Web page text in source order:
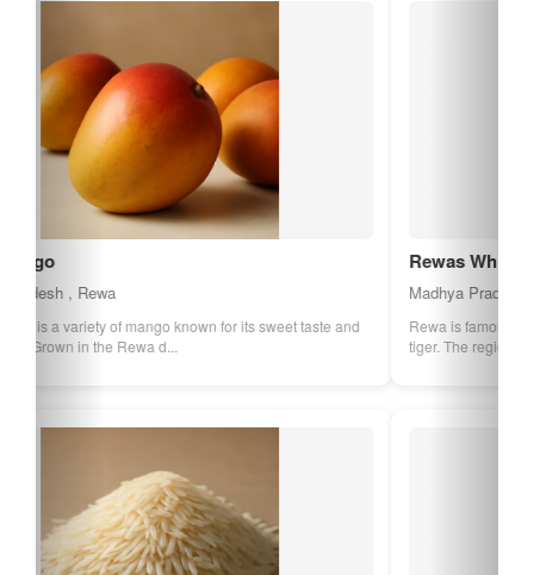
Rewas White Tiger
Madhya Pradesh , Rewa
Rewa is famous for its White Tigers, a rare variant of the Bengal
tiger. The region has played a ...